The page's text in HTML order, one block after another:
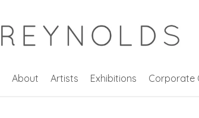
About Artists Exhibitions Corporate